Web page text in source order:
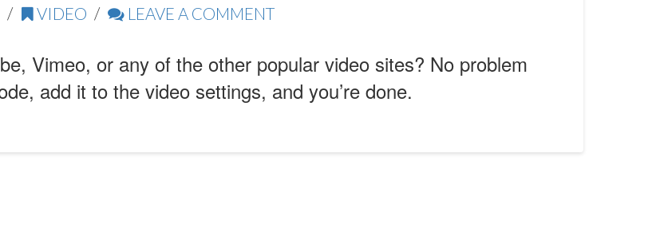
VIDEO LEAVE A COMMENT
Vimeo, or any of the other popular video sites? No problem
add it to the video settings, and you’re done.